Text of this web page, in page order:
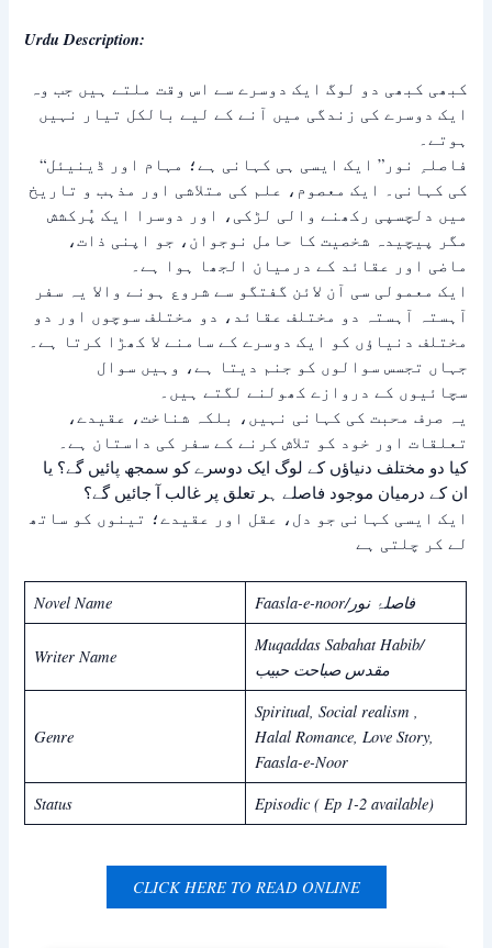
Urdu Description:
کبھی کبھی دو لوگ ایک دوسرے سے اس وقت ملتے ہیں جب وہ
ایک دوسرے کی زندگی میں آنے کے لیے بالکل تیار نہیں
ہوتے۔
“فاصلہِ نور” ایک ایسی ہی کہانی ہے؛ مہام اور ڈینیئل
کی کہانی۔ ایک معصوم، علم کی متلاشی اور مذہب و تاریخ
میں دلچسپی رکھنے والی لڑکی، اور دوسرا ایک پُرکشش
مگر پیچیدہ شخصیت کا حامل نوجوان، جو اپنی ذات،
ماضی اور عقائد کے درمیان الجھا ہوا ہے۔
ایک معمولی سی آن لائن گفتگو سے شروع ہونے والا یہ سفر
آہستہ آہستہ دو مختلف عقائد، دو مختلف سوچوں اور دو
مختلف دنیاؤں کو ایک دوسرے کے سامنے لا کھڑا کرتا ہے۔
جہاں تجسس سوالوں کو جنم دیتا ہے، وہیں سوال
سچائیوں کے دروازے کھولنے لگتے ہیں۔
یہ صرف محبت کی کہانی نہیں، بلکہ شناخت، عقیدے،
تعلقات اور خود کو تلاش کرنے کے سفر کی داستان ہے۔
کیا دو مختلف دنیاؤں کے لوگ ایک دوسرے کو سمجھ پائیں گے؟ یا
ان کے درمیان موجود فاصلے ہر تعلق پر غالب آ جائیں گے؟
ایک ایسی کہانی جو دل، عقل اور عقیدے؛ تینوں کو ساتھ
لے کر چلتی ہے
Novel Name Faasla-e-noor/فاصلۂ نور
Writer Name
Muqaddas Sabahat Habib/
مقدس صباحت حبیب
Genre
Spiritual, Social realism ,
Halal Romance, Love Story,
Faasla-e-Noor
Status
Episodic ( Ep 1-2 available)
CLICK HERE TO READ ONLINE